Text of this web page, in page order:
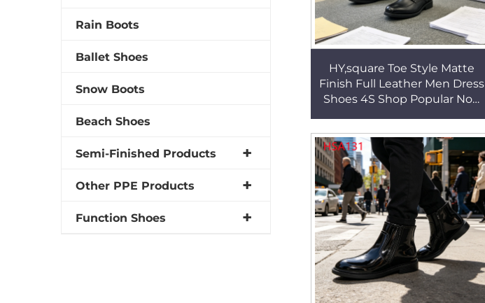
Rain Boots
Ballet Shoes
Snow Boots
Beach Shoes
Semi-Finished Products
Other PPE Products
Function Shoes
HY,square Toe Style Matte
Finish Full Leather Men Dress
Shoes 4S Shop Popular Non
Shoes HSA134